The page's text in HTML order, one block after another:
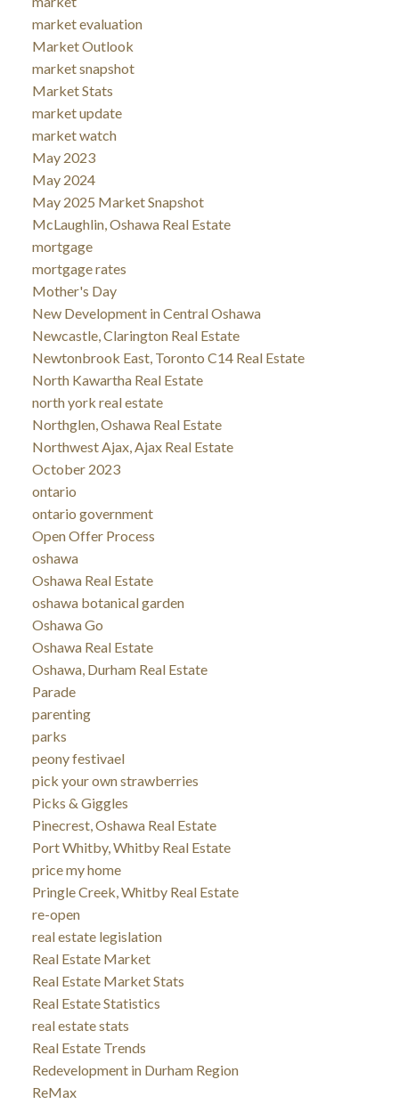
market evaluation
Market Outlook
market snapshot
Market Stats
market update
market watch
May 2023
May 2024
May 2025 Market Snapshot
McLaughlin, Oshawa Real Estate
mortgage
mortgage rates
Mother's Day
New Development in Central Oshawa
Newcastle, Clarington Real Estate
Newtonbrook East, Toronto C14 Real Estate
North Kawartha Real Estate
north york real estate
Northglen, Oshawa Real Estate
Northwest Ajax, Ajax Real Estate
October 2023
ontario
ontario government
Open Offer Process
oshawa
Oshawa Real Estate
oshawa botanical garden
Oshawa Go
Oshawa Real Estate
Oshawa, Durham Real Estate
Parade
parenting
parks
peony festivael
pick your own strawberries
Picks & Giggles
Pinecrest, Oshawa Real Estate
Port Whitby, Whitby Real Estate
price my home
Pringle Creek, Whitby Real Estate
re-open
real estate legislation
Real Estate Market
Real Estate Market Stats
Real Estate Statistics
real estate stats
Real Estate Trends
Redevelopment in Durham Region
ReMax